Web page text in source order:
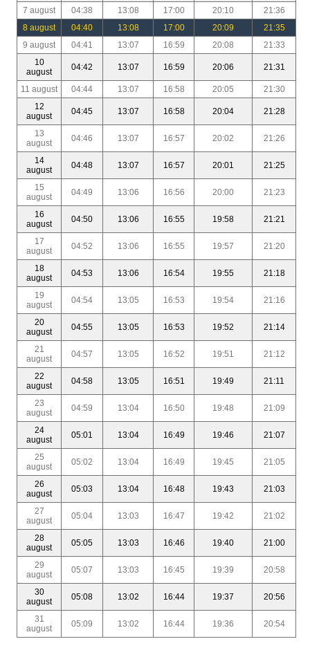
7 august
04:38 13:08 17:00 20:10
21:36
8 august
04:40 13:08 17:00 20:09
21:35
9 august
04:41 13:07 16:59 20:08
21:33
10
august
04:42 13:07 16:59 20:06 21:31
11 august 04:44 13:07 16:58 20:05
21:30
12
august
04:45 13:07 16:58 20:04 21:28
13
august
04:46 13:07 16:57 20:02 21:26
14
august
04:48 13:07 16:57 20:01 21:25
15
august
04:49 13:06 16:56 20:00 21:23
16
august
04:50 13:06 16:55 19:58 21:21
17
august
04:52 13:06 16:55 19:57 21:20
18
august
04:53 13:06 16:54 19:55 21:18
19
august
04:54 13:05 16:53 19:54 21:16
20
august
04:55 13:05 16:53 19:52 21:14
21
august
04:57 13:05 16:52 19:51 21:12
22
august
04:58 13:05 16:51 19:49 21:11
23
august
04:59 13:04 16:50 19:48 21:09
24
august
05:01 13:04 16:49 19:46 21:07
25
august
05:02 13:04 16:49 19:45 21:05
26
august
05:03 13:04 16:48 19:43 21:03
27
august
05:04 13:03 16:47 19:42 21:02
28
august
05:05 13:03 16:46 19:40 21:00
29
august
05:07 13:03 16:45 19:39 20:58
30
august
05:08 13:02 16:44 19:37 20:56
31
august
05:09 13:02 16:44 19:36 20:54